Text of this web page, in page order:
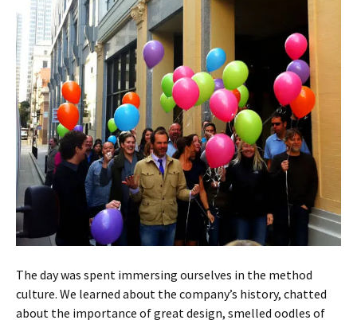
The day was spent immersing ourselves in the method
culture. We learned about the company’s history, chatted
about the importance of great design, smelled oodles of